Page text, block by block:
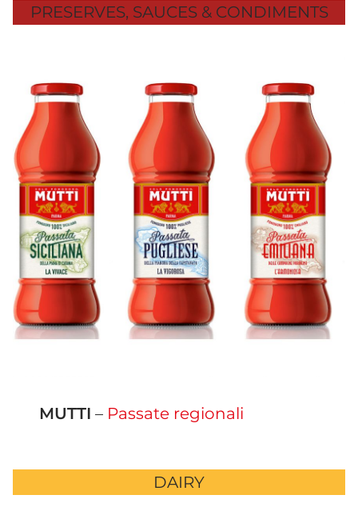
PRESERVES, SAUCES & CONDIMENTS
MUTTI – Passate regionali
DAIRY